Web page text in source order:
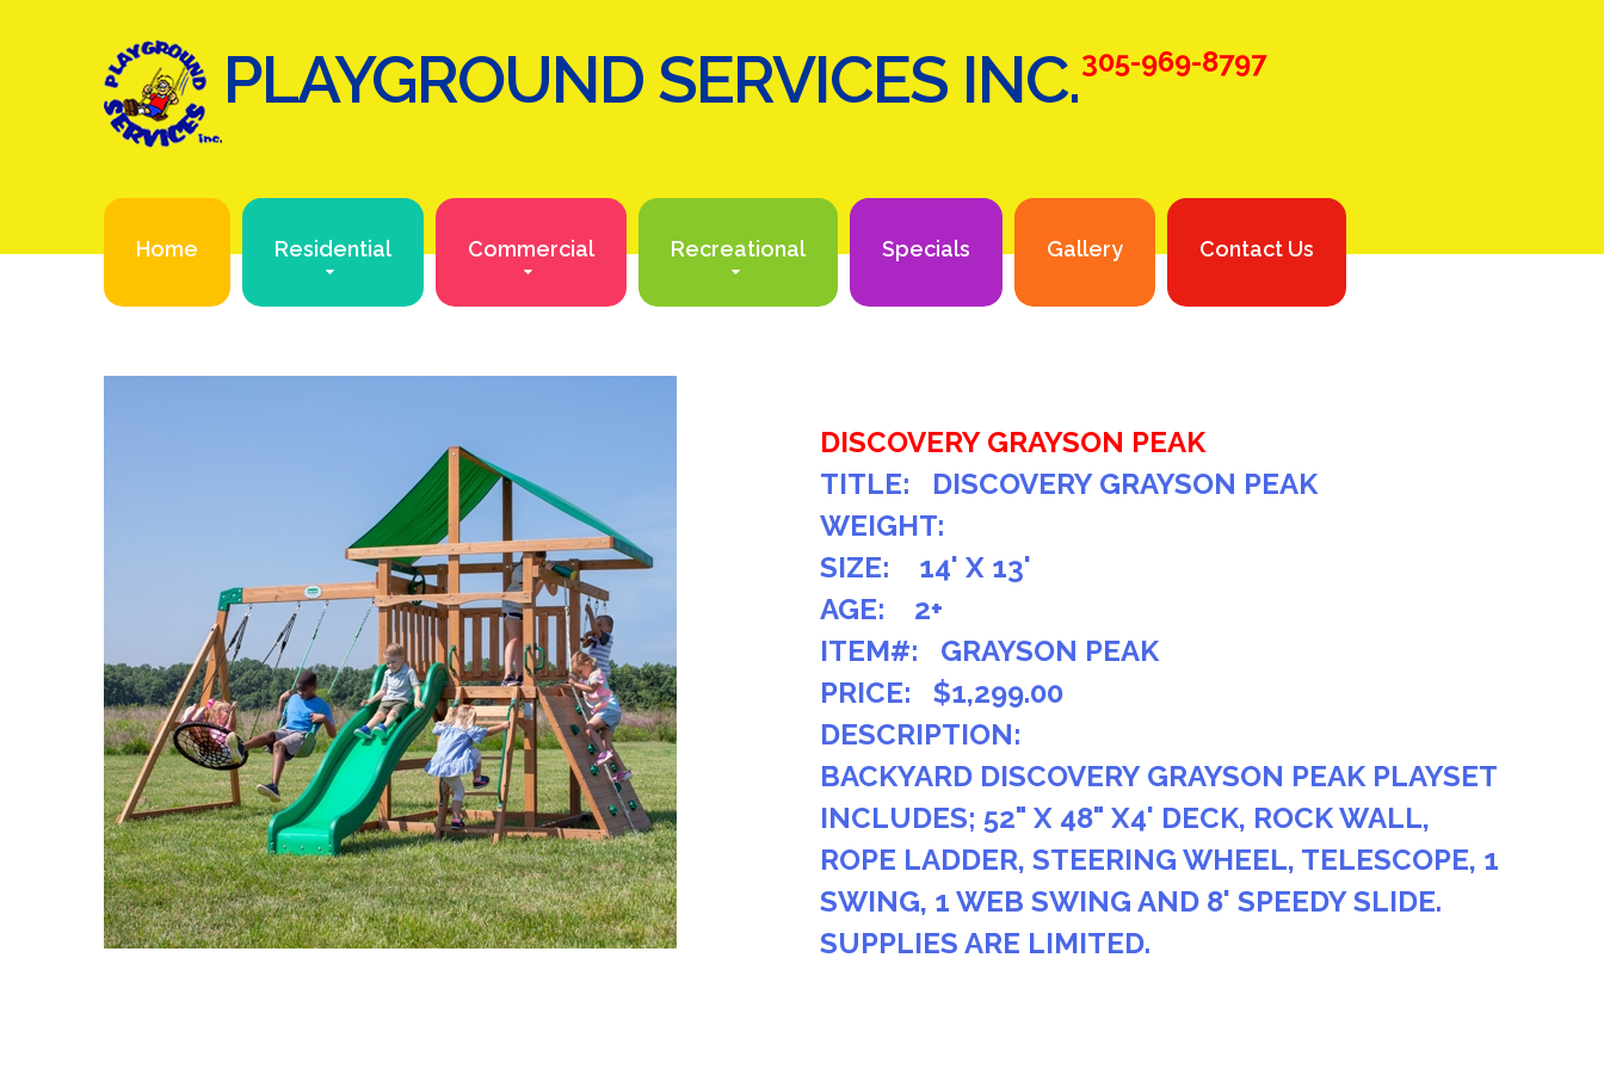
PLAYGROUND SERVICES INC.305-969-8797
Home Residential Commercial Recreational Specials Gallery Contact Us
DISCOVERY GRAYSON PEAK
TITLE: DISCOVERY GRAYSON PEAK
WEIGHT:
SIZE: 14' X 13'
AGE: 2+
ITEM#: GRAYSON PEAK
PRICE: $1,299.00
DESCRIPTION:
BACKYARD DISCOVERY GRAYSON PEAK PLAYSET
INCLUDES; 52" X 48" X4' DECK, ROCK WALL,
ROPE LADDER, STEERING WHEEL, TELESCOPE, 1
SWING, 1 WEB SWING AND 8' SPEEDY SLIDE.
SUPPLIES ARE LIMITED.